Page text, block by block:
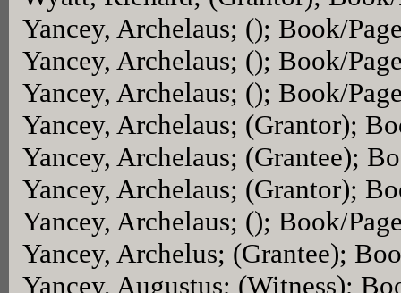
Yancey, Archelaus; (); Book/
Yancey, Archelaus; (); Book/
Yancey, Archelaus; (); Book/
Yancey, Archelaus; (Grantor);
Yancey, Archelaus; (Grantee);
Yancey, Archelaus; (Grantor);
Yancey, Archelaus; (); Book/
Yancey, Archelus; (Grantee);
Yancey, Augustus; (Witness);